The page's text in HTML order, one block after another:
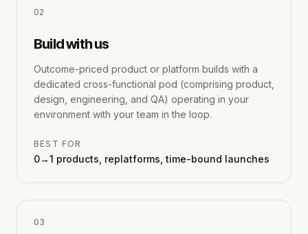
02
Build with us
Outcome-priced product or platform builds with a
dedicated cross-functional pod (comprising product,
design, engineering, and QA) operating in your
environment with your team in the loop.
BEST FOR
0→1 products, replatforms, time-bound launches
03